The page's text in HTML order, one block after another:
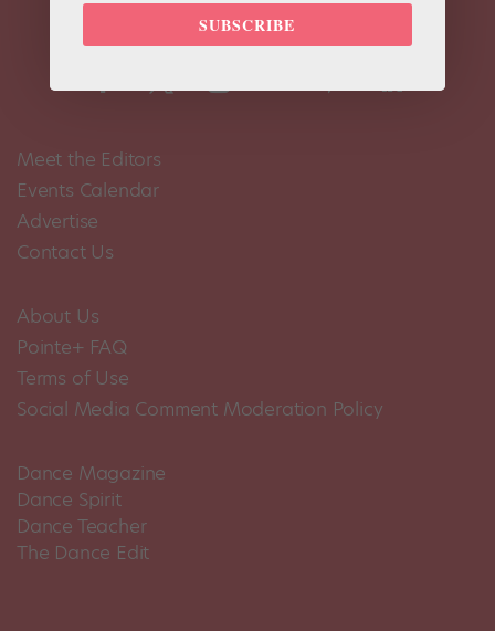
Meet the Editors
Events Calendar
Advertise
Contact Us
About Us
Pointe+ FAQ
Terms of Use
Social Media Comment Moderation Policy
Dance Magazine
Dance Spirit
Dance Teacher
The Dance Edit
SUBSCRIBE